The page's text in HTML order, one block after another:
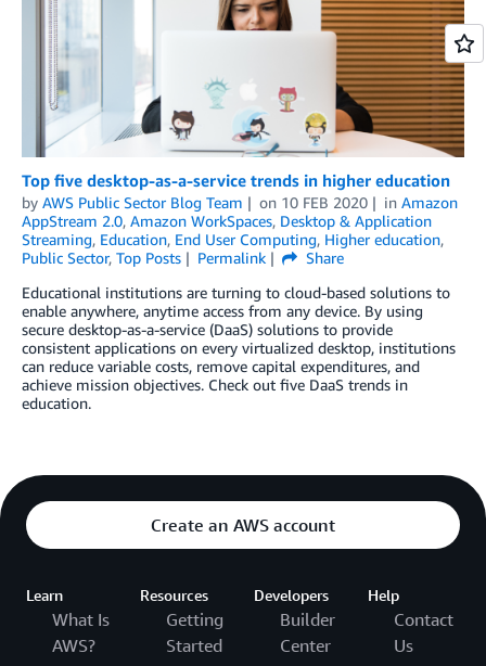
Top five desktop-as-a-service trends in higher education
by AWS Public Sector Blog Team on 10 FEB 2020 in Amazon
AppStream 2.0, Amazon WorkSpaces, Desktop & Application
Streaming, Education, End User Computing, Higher education,
Public Sector, Top Posts Permalink
Share
Educational institutions are turning to cloud-based solutions to
enable anywhere, anytime access from any device. By using
secure desktop-as-a-service (DaaS) solutions to provide
consistent applications on every virtualized desktop, institutions
can reduce variable costs, remove capital expenditures, and
achieve mission objectives. Check out five DaaS trends in
education.
Create an AWS account
Learn
What Is
AWS?
Resources
Getting
Started
Developers
Builder
Center
Help
Contact
Us